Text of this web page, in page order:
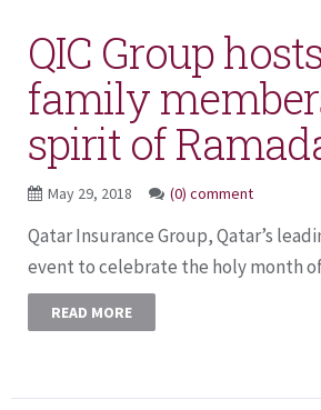
QIC Group
family
spirit of
May 29, 2018 (0) comment
Qatar Insurance Group, Qatar’s
event to celebrate the holy month
READ MORE